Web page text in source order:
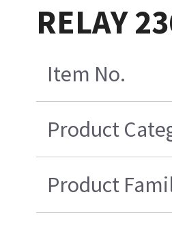
RELAY
Item No.
Product
Product